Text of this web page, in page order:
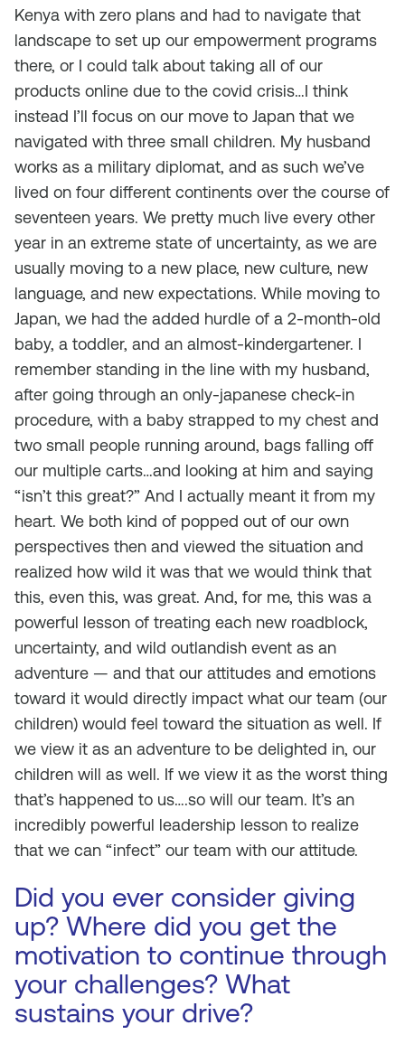
Kenya with zero plans and had to navigate that
landscape to set up our empowerment programs
there, or I could talk about taking all of our
products online due to the covid crisis…I think
instead I’ll focus on our move to Japan that we
navigated with three small children. My husband
works as a military diplomat, and as such we’ve
lived on four different continents over the course of
seventeen years. We pretty much live every other
year in an extreme state of uncertainty, as we are
usually moving to a new place, new culture, new
language, and new expectations. While moving to
Japan, we had the added hurdle of a 2-month-old
baby, a toddler, and an almost-kindergartener. I
remember standing in the line with my husband,
after going through an only-japanese check-in
procedure, with a baby strapped to my chest and
two small people running around, bags falling off
our multiple carts…and looking at him and saying
“isn’t this great?” And I actually meant it from my
heart. We both kind of popped out of our own
perspectives then and viewed the situation and
realized how wild it was that we would think that
this, even this, was great. And, for me, this was a
powerful lesson of treating each new roadblock,
uncertainty, and wild outlandish event as an
adventure — and that our attitudes and emotions
toward it would directly impact what our team (our
children) would feel toward the situation as well. If
we view it as an adventure to be delighted in, our
children will as well. If we view it as the worst thing
that’s happened to us….so will our team. It’s an
incredibly powerful leadership lesson to realize
that we can “infect” our team with our attitude.
Did you ever consider giving
up? Where did you get the
motivation to continue through
your challenges? What
sustains your drive?